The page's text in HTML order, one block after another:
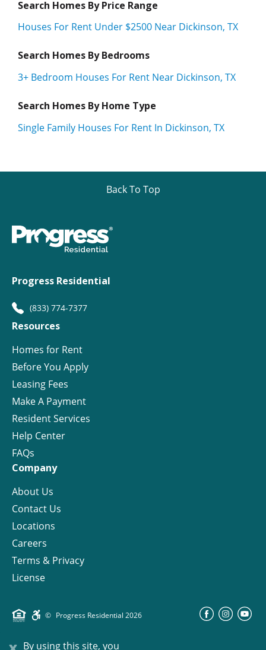
By using this site, you
Search Homes By Price Range
Houses For Rent Under $2500 Near Dickinson, TX
Search Homes By Bedrooms
3+ Bedroom Houses For Rent Near Dickinson, TX
Search Homes By Home Type
Single Family Houses For Rent In Dickinson, TX
Back To Top
Progress Residential
(833) 774-7377
Resources
Homes for Rent
Before You Apply
Leasing Fees
Make A Payment
Resident Services
Help Center
FAQs
Company
About Us
Contact Us
Locations
Careers
Terms & Privacy
License
© Progress Residential 2026